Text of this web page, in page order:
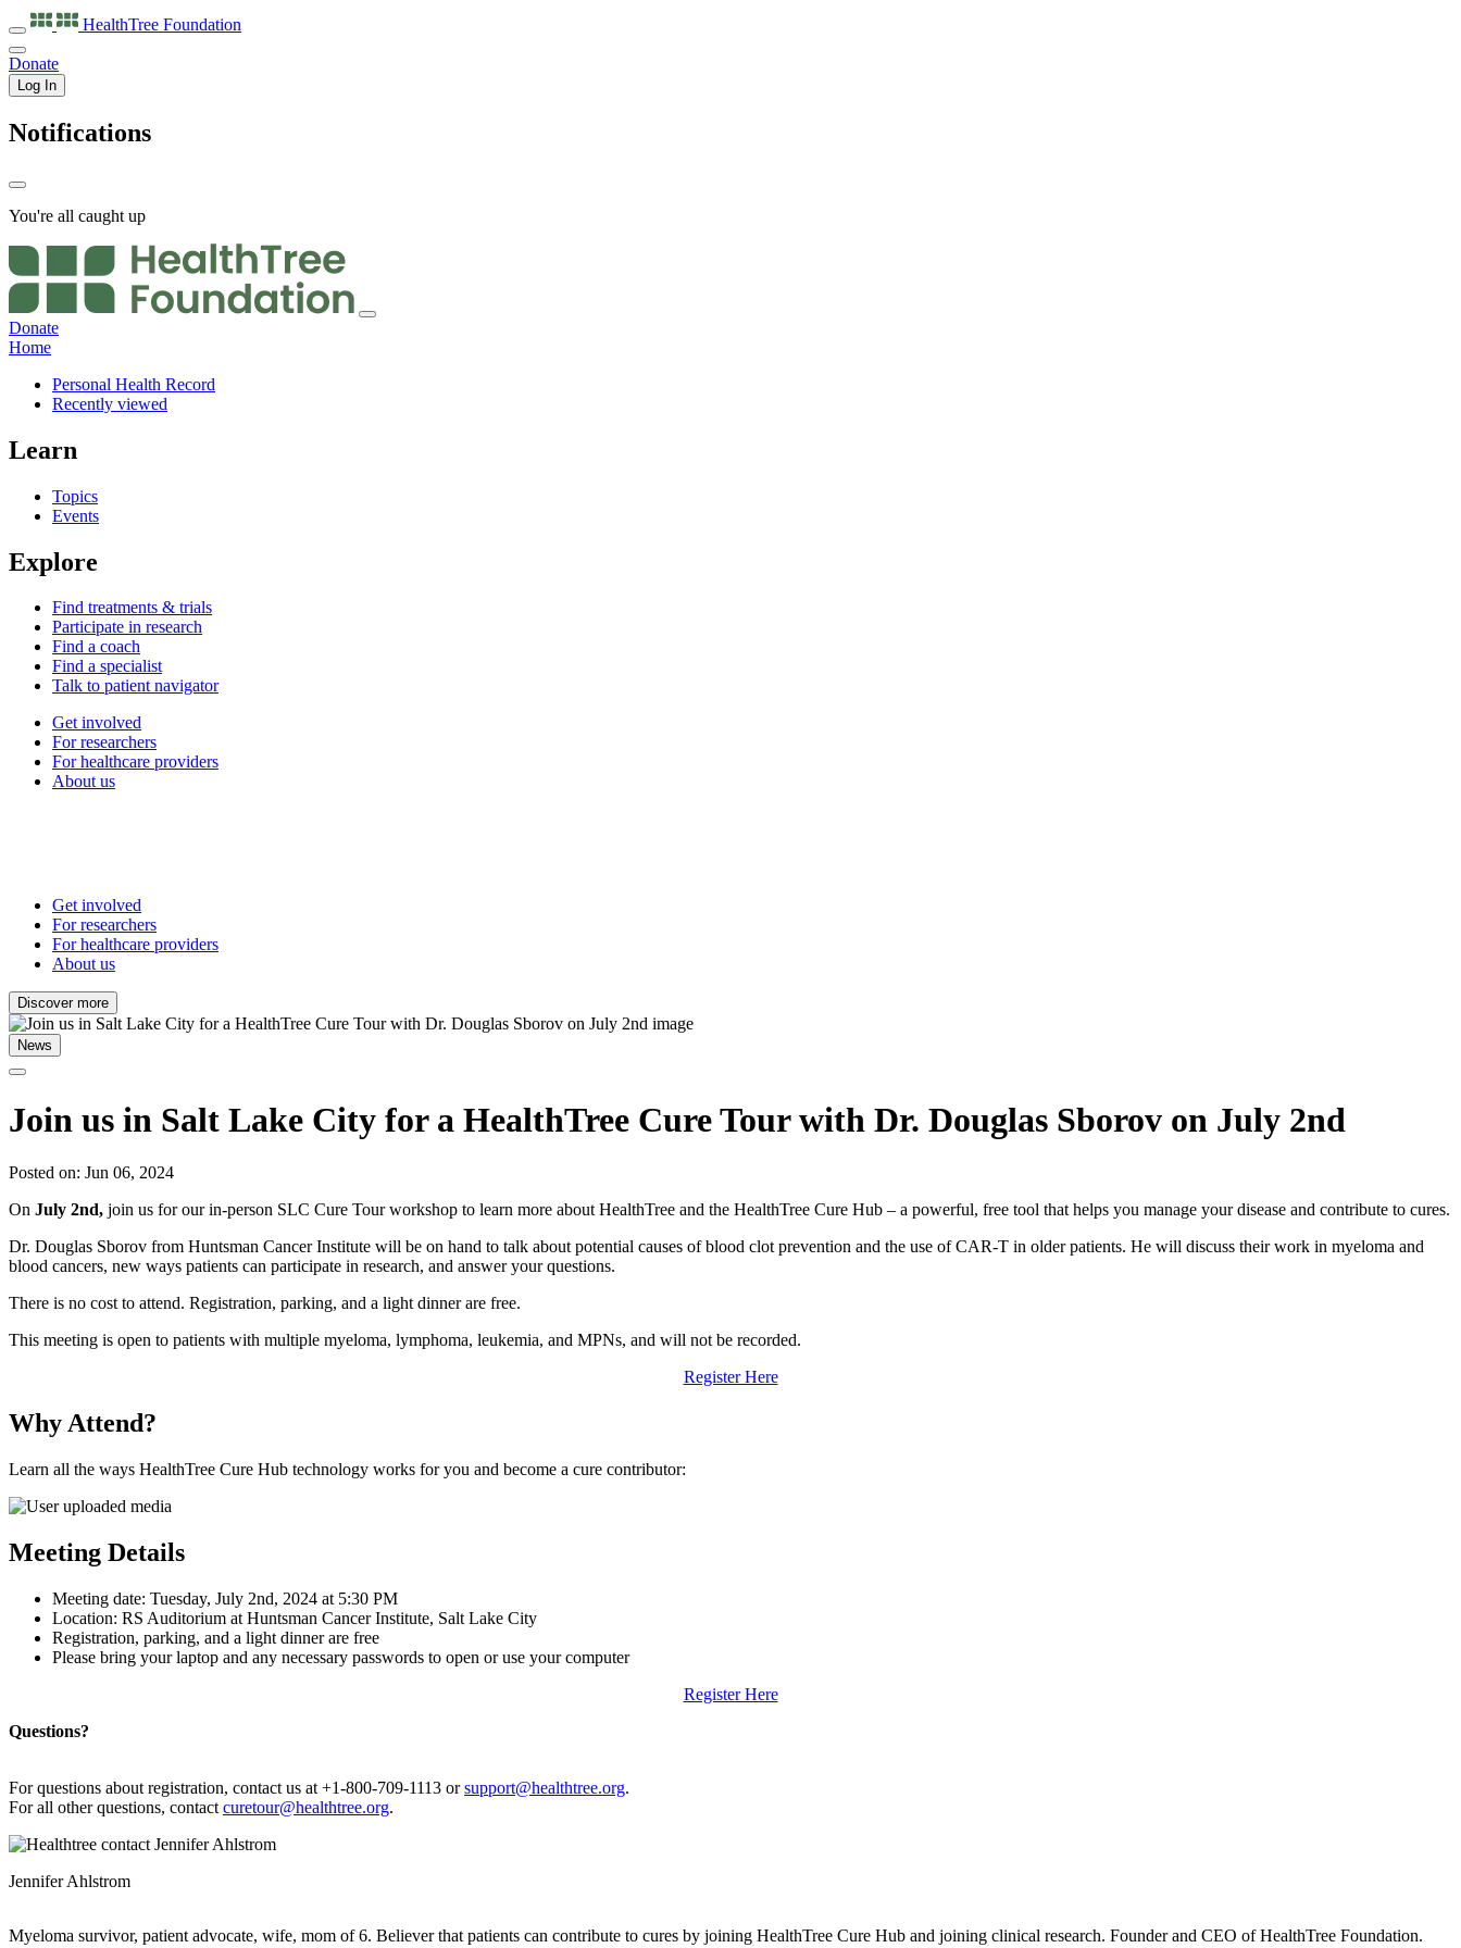
HealthTree Foundation
Donate
Log In
Notifications
You're all caught up
Donate
Home
Personal Health Record
Recently viewed
Learn
Topics
Events
Explore
Find treatments & trials
Participate in research
Find a coach
Find a specialist
Talk to patient navigator
Get involved
For researchers
For healthcare providers
About us
Get involved
For researchers
For healthcare providers
About us
Discover more
News
Join us in Salt Lake City for a HealthTree Cure Tour with Dr. Douglas Sborov on July 2nd
Posted on: Jun 06, 2024
On July 2nd, join us for our in-person SLC Cure Tour workshop to learn more about HealthTree and the HealthTree Cure Hub – a powerful, free tool that helps you manage your disease and contribute to cures.
Dr. Douglas Sborov from Huntsman Cancer Institute will be on hand to talk about potential causes of blood clot prevention and the use of CAR-T in older patients. He will discuss their work in myeloma and
blood cancers, new ways patients can participate in research, and answer your questions.
There is no cost to attend. Registration, parking, and a light dinner are free.
This meeting is open to patients with multiple myeloma, lymphoma, leukemia, and MPNs, and will not be recorded.
Register Here
Why Attend?
Learn all the ways HealthTree Cure Hub technology works for you and become a cure contributor:
Meeting Details
Meeting date: Tuesday, July 2nd, 2024 at 5:30 PM
Location: RS Auditorium at Huntsman Cancer Institute, Salt Lake City
Registration, parking, and a light dinner are free
Please bring your laptop and any necessary passwords to open or use your computer
Register Here
Questions?
For questions about registration, contact us at +1-800-709-1113 orsupport@healthtree.org.
For all other questions, contact curetour@healthtree.org.
Jennifer Ahlstrom
Myeloma survivor, patient advocate, wife, mom of 6. Believer that patients can contribute to cures by joining HealthTree Cure Hub and joining clinical research. Founder and CEO of HealthTree Foundation.